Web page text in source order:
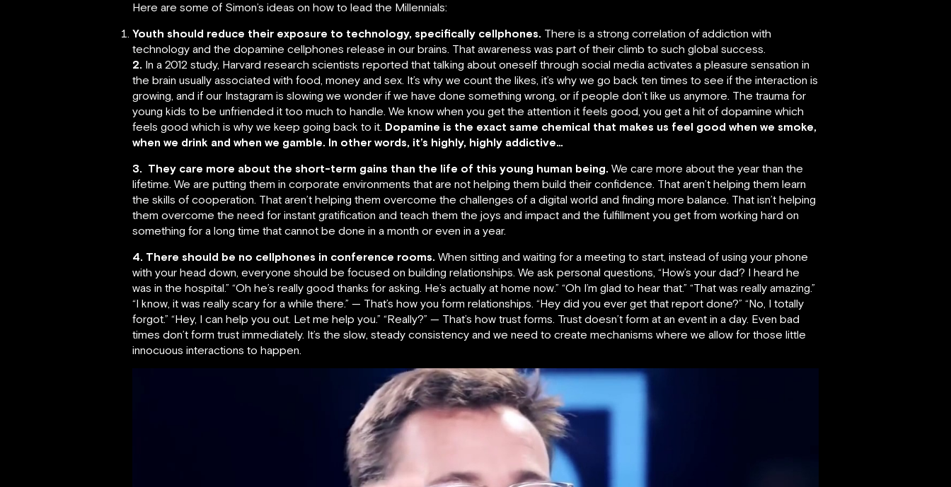
Here are some of Simon’s ideas on how to lead the Millennials:
Youth should reduce their exposure to technology, specifically cellphones. There is a strong correlation of addiction with
technology and the dopamine cellphones release in our brains. That awareness was part of their climb to such global success.
2. In a 2012 study, Harvard research scientists reported that talking about oneself through social media activates a pleasure sensation in
the brain usually associated with food, money and sex. It’s why we count the likes, it’s why we go back ten times to see if the interaction is
growing, and if our Instagram is slowing we wonder if we have done something wrong, or if people don’t like us anymore. The trauma for
young kids to be unfriended it too much to handle. We know when you get the attention it feels good, you get a hit of dopamine which
feels good which is why we keep going back to it. Dopamine is the exact same chemical that makes us feel good when we smoke,
when we drink and when we gamble. In other words, it’s highly, highly addictive…
3. They care more about the short-term gains than the life of this young human being. We care more about the year than the
lifetime. We are putting them in corporate environments that are not helping them build their confidence. That aren’t helping them learn
the skills of cooperation. That aren’t helping them overcome the challenges of a digital world and finding more balance. That isn’t helping
them overcome the need for instant gratification and teach them the joys and impact and the fulfillment you get from working hard on
something for a long time that cannot be done in a month or even in a year.
4. There should be no cellphones in conference rooms. When sitting and waiting for a meeting to start, instead of using your phone
with your head down, everyone should be focused on building relationships. We ask personal questions, “How’s your dad? I heard he
was in the hospital.” “Oh he’s really good thanks for asking. He’s actually at home now.” “Oh I’m glad to hear that.” “That was really amazing.”
“I know, it was really scary for a while there.” — That’s how you form relationships. “Hey did you ever get that report done?” “No, I totally
forgot.” “Hey, I can help you out. Let me help you.” “Really?” — That’s how trust forms. Trust doesn’t form at an event in a day. Even bad
times don’t form trust immediately. It’s the slow, steady consistency and we need to create mechanisms where we allow for those little
innocuous interactions to happen.